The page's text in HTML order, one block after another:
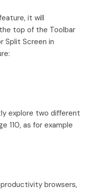
it will
top of the Toolbar
Split Screen in
explore two different
110, as for example
browsers,